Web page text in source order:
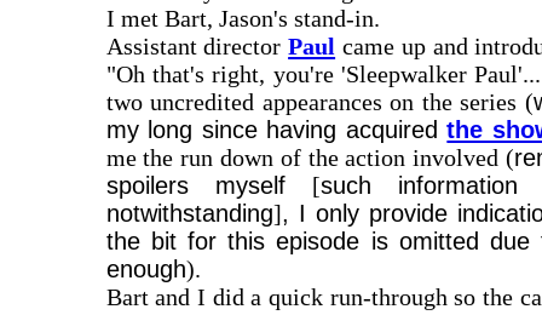
I met Bart, Jason's stand-in.
Assistant directorPaul came up and
"Oh that's right, you're 'Sleepwalker
two uncredited appearances on the series (
my long since having acquiredthe
me the run down of the action involved (
spoilers myself [such information
notwithstanding], I only provide
the bit for this episode is omitted
enough).
Bart and I did a quick run-through so the